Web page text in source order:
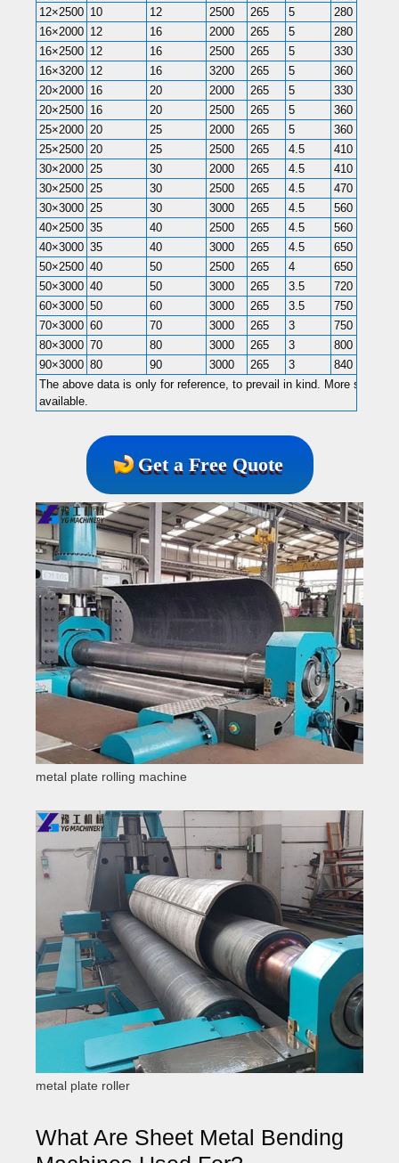
12×2500 10 12 2500 265 5 280
16×2000 12 16 2000 265 5 280
16×2500 12 16 2500 265 5 330
16×3200 12 16 3200 265 5 360
20×2000 16 20 2000 265 5 330
20×2500 16 20 2500 265 5 360
25×2000 20 25 2000 265 5 360
25×2500 20 25 2500 265 4.5 410
30×2000 25 30 2000 265 4.5 410
30×2500 25 30 2500 265 4.5 470
30×3000 25 30 3000 265 4.5 560
40×2500 35 40 2500 265 4.5 560
40×3000 35 40 3000 265 4.5 650
50×2500 40 50 2500 265 4 650
50×3000 40 50 3000 265 3.5 720
60×3000 50 60 3000 265 3.5 750
70×3000 60 70 3000 265 3 750
80×3000 70 80 3000 265 3 800
90×3000 80 90 3000 265 3 840
The above data is only for reference, to prevail in kind. More
available.
Get a Free Quote
metal plate rolling machine
metal plate roller
What Are Sheet Metal Bending